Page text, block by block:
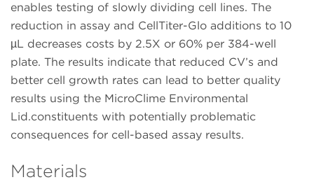
enables testing of slowly dividing cell lines. The
reduction in assay and CellTiter-Glo additions to 10
µL decreases costs by 2.5X or 60% per 384-well
plate. The results indicate that reduced CV’s and
better cell growth rates can lead to better quality
results using the MicroClime Environmental
Lid.constituents with potentially problematic
consequences for cell-based assay results.
Materials